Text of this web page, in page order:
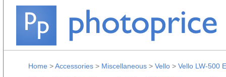
Home >Accessories > Miscellaneous > Vello > Vello LW-500